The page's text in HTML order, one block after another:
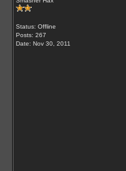
Status: Offline
Posts: 267
Date: Nov 30, 2011